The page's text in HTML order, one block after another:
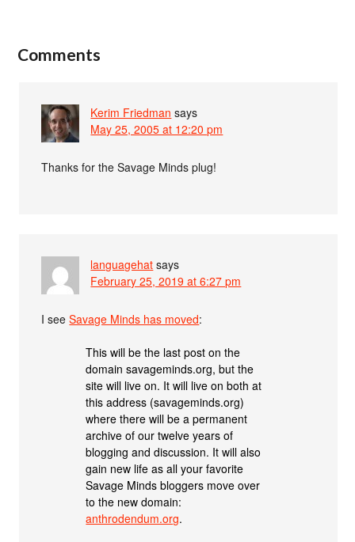
Comments
Kerim Friedman says
May 25, 2005 at 12:20 pm
Thanks for the Savage Minds plug!
languagehat says
February 25, 2019 at 6:27 pm
I seeSavage Minds has moved:
This will be the last post on the
domain savageminds.org, but the
site will live on. It will live on both at
this address (savageminds.org)
where there will be a permanent
archive of our twelve years of
blogging and discussion. It will also
gain new life as all your favorite
Savage Minds bloggers move over
to the new domain:
anthrodendum.org.